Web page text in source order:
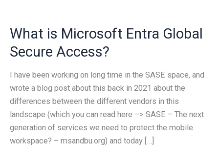
What is Microsoft Entra Global
Secure Access?
I have been working on long time in the SASE space, and
wrote a blog post about this back in 2021 about the
differences between the different vendors in this
landscape (which you can read here –> SASE – The next
generation of services we need to protect the mobile
workspace? – msandbu.org) and today […]